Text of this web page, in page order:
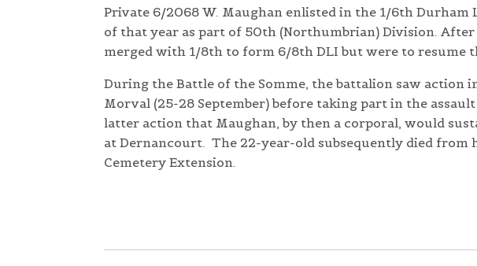
Private 6/2068 W. Maughan enlisted in the 1/6th
of that year as part of 50th (Northumbrian) Division. After
merged with 1/8th to form 6/8th DLI but were to resume
During the Battle of the Somme, the battalion saw action
Morval (25-28 September) before taking part in the
latter action that Maughan, by then a corporal, would
at Dernancourt. The 22-year-old subsequently died from
Cemetery Extension.